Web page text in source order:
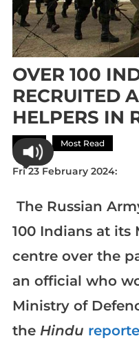
OVER 100
RECRUITED
HELPERS IN
Asia Most Read
Fri 23 February 2024:
The Russian
100 Indians at
centre over the
an official who
Ministry of
the Hindu